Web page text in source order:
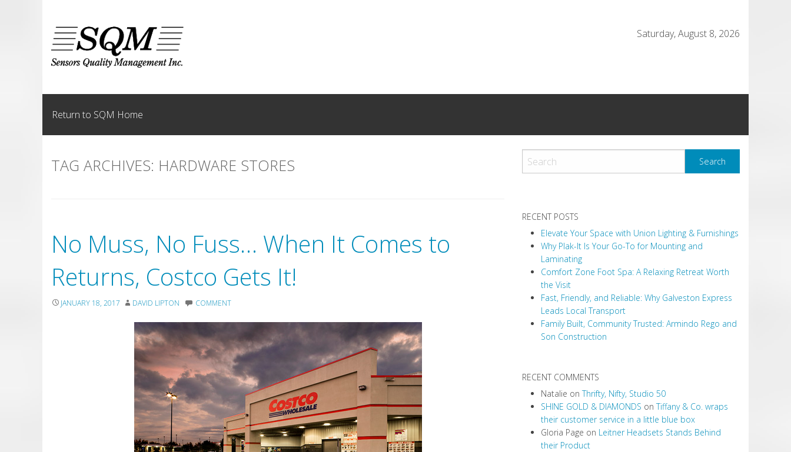
Saturday, August 8, 2026
Return to SQM Home
TAG ARCHIVES: HARDWARE STORES
No Muss, No Fuss… When It Comes to
Returns, Costco Gets It!
JANUARY 18, 2017 DAVID LIPTON COMMENT
RECENT POSTS
Elevate Your Space with Union Lighting & Furnishings
Why Plak-It Is Your Go-To for Mounting and
Laminating
Comfort Zone Foot Spa: A Relaxing Retreat Worth
the Visit
Fast, Friendly, and Reliable: Why Galveston Express
Leads Local Transport
Family Built, Community Trusted: Armindo Rego and
Son Construction
RECENT COMMENTS
Natalie onThrifty, Nifty, Studio 50
SHINE GOLD & DIAMONDS onTiffany & Co. wraps
their customer service in a little blue box
Gloria Page on Leitner Headsets Stands Behind
their Product